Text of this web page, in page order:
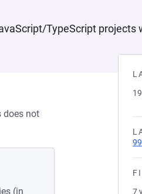
TypeScript projects
7
does not
(in